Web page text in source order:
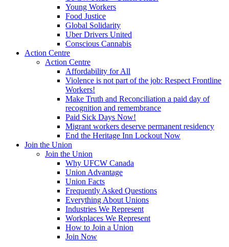
Young Workers
Food Justice
Global Solidarity
Uber Drivers United
Conscious Cannabis
Action Centre
Action Centre
Affordability for All
Violence is not part of the job: Respect Frontline
Workers!
Make Truth and Reconciliation a paid day of
recognition and remembrance
Paid Sick Days Now!
Migrant workers deserve permanent residency
End the Heritage Inn Lockout Now
Join the Union
Join the Union
Why UFCW Canada
Union Advantage
Union Facts
Frequently Asked Questions
Everything About Unions
Industries We Represent
Workplaces We Represent
How to Join a Union
Join Now